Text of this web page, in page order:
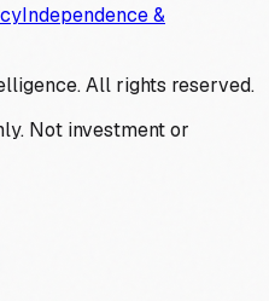
Independence &
All rights reserved.
Not investment or